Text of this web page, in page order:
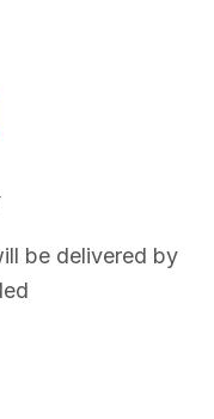
be delivered by